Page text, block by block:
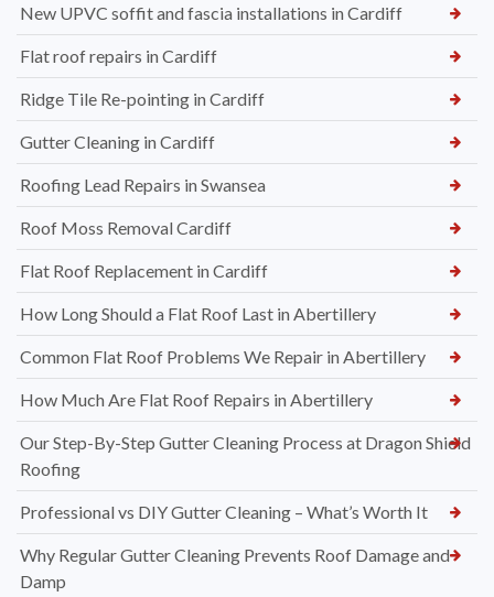
New UPVC soffit and fascia installations in Cardiff
Flat roof repairs in Cardiff
Ridge Tile Re-pointing in Cardiff
Gutter Cleaning in Cardiff
Roofing Lead Repairs in Swansea
Roof Moss Removal Cardiff
Flat Roof Replacement in Cardiff
How Long Should a Flat Roof Last in Abertillery
Common Flat Roof Problems We Repair in Abertillery
How Much Are Flat Roof Repairs in Abertillery
Our Step-By-Step Gutter Cleaning Process at Dragon Shield
Roofing
Professional vs DIY Gutter Cleaning – What’s Worth It
Why Regular Gutter Cleaning Prevents Roof Damage and
Damp